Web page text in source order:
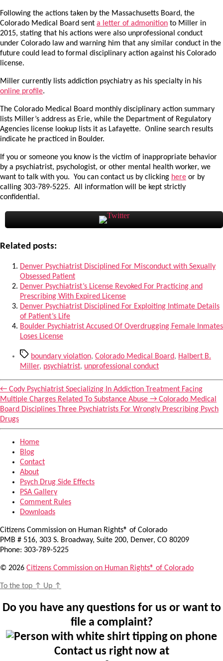
Following the actions taken by the Massachusetts Board, the
Colorado Medical Board sent a letter of admonition to Miller in
2015, stating that his actions were also unprofessional conduct
under Colorado law and warning him that any similar conduct in the
future could lead to formal disciplinary action against his Colorado
license.
Miller currently lists addiction psychiatry as his specialty in his
online profile.
The Colorado Medical Board monthly disciplinary action summary
lists Miller’s address as Erie, while the Department of Regulatory
Agencies license lookup lists it as Lafayette. Online search results
indicate he practiced in Boulder.
If you or someone you know is the victim of inappropriate behavior
by a psychiatrist, psychologist, or other mental health worker, we
want to talk with you. You can contact us by clicking here or by
calling 303-789-5225. All information will be kept strictly
confidential.
Related posts:
Denver Psychiatrist Disciplined For Misconduct with Sexually
Obsessed Patient
Denver Psychiatrist’s License Revoked For Practicing and
Prescribing With Expired License
Denver Psychiatrist Disciplined For Exploiting Intimate Details
of Patient’s Life
Boulder Psychiatrist Accused Of Overdrugging Female Inmates
Loses License
Tagsboundary violation, Colorado Medical Board, Halbert B.
Miller, psychiatrist, unprofessional conduct
← Cody Psychiatrist Specializing In Addiction Treatment Facing
Multiple Charges Related To Substance Abuse → Colorado Medical
Board Disciplines Three Psychiatrists For Wrongly Prescribing Psych
Drugs
Home
Blog
Contact
About
Psych Drug Side Effects
PSA Gallery
Comment Rules
Downloads
Citizens Commission on Human Rights® of Colorado
PMB # 516, 303 S. Broadway, Suite 200, Denver, CO 80209
Phone: 303-789-5225
© 2026 Citizens Commission on Human Rights® of Colorado
To the top ↑ Up ↑
Do you have any questions for us or want to
file a complaint?
Contact us right now at